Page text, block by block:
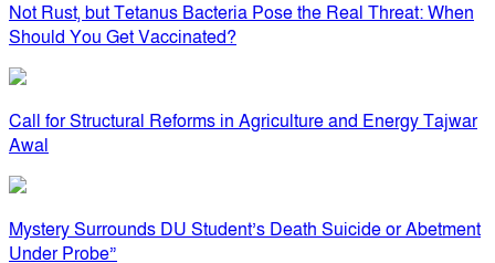
Not Rust, but Tetanus Bacteria Pose the Real Threat: When
Should You Get Vaccinated?
Call for Structural Reforms in Agriculture and Energy Tajwar
Awal
Mystery Surrounds DU Student’s Death Suicide or Abetment
Under Probe”